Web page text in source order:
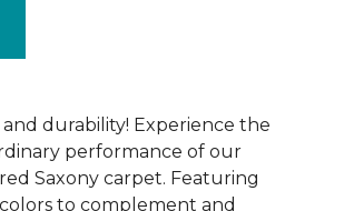
durability! Experience the
performance of our
Saxony carpet. Featuring
to complement and